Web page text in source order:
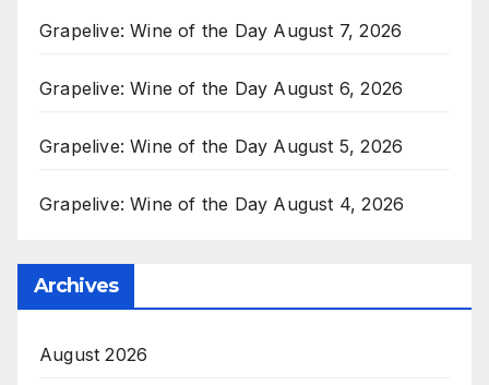
Grapelive: Wine of the Day August 7, 2026
Grapelive: Wine of the Day August 6, 2026
Grapelive: Wine of the Day August 5, 2026
Grapelive: Wine of the Day August 4, 2026
Archives
August 2026